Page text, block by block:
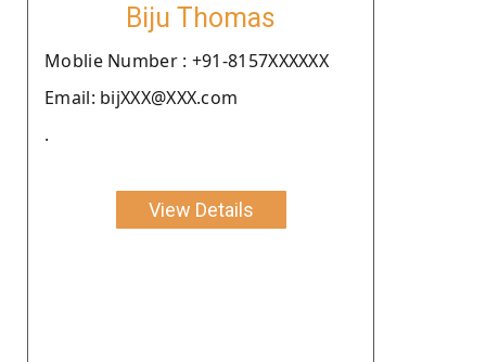
Biju Thomas
Moblie Number : +91-8157XXXXXX
Email: bijXXX@XXX.com
.
View Details